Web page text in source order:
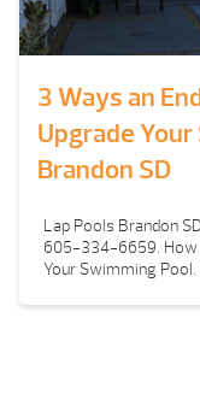
3 Ways an
Upgrade
Brandon SD
Lap Pools Brandon
605-334-6659. How
Your Swimming